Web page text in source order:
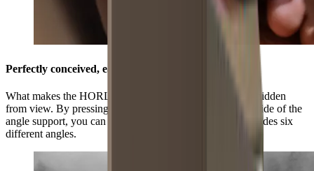
Perfectly conceived, easily adjustable
What makes the HORL®3 Pro Angle Support unique is hidden
from view. By pressing the grooved surface on the underside of the
angle support, you can select three positions and this provides six
different angles.